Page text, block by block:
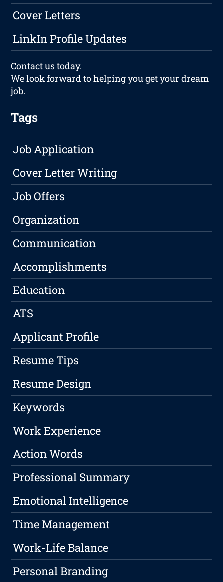
Cover Letters
LinkIn Profile Updates
Contact ustoday.
We look forward to helping you get your dream
job.
Tags
Job Application
Cover Letter Writing
Job Offers
Organization
Communication
Accomplishments
Education
ATS
Applicant Profile
Resume Tips
Resume Design
Keywords
Work Experience
Action Words
Professional Summary
Emotional Intelligence
Time Management
Work-Life Balance
Personal Branding